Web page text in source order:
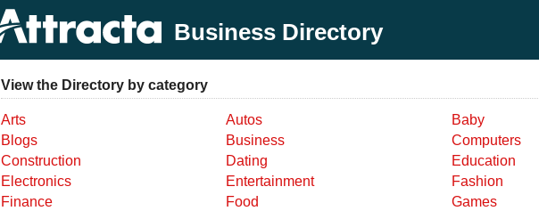
Business Directory
View the Directory by category
Arts Autos
Baby
Blogs
Business
Computers
Construction
Dating
Education
Electronics
Entertainment
Fashion
Finance
Food
Games